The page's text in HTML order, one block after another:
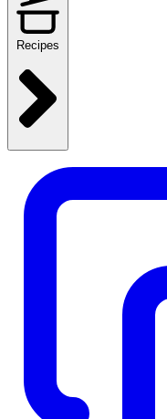
Recipes